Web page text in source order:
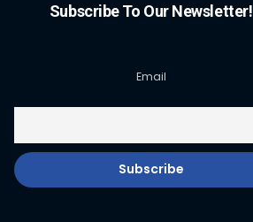
Subscribe To Our Newsletter!
Email